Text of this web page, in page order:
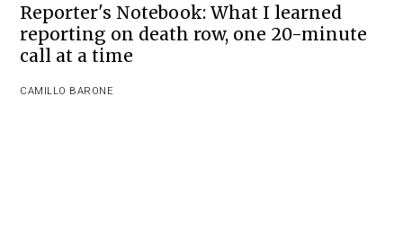
Reporter's Notebook: What I learned
reporting on death row, one 20-minute
call at a time
CAMILLO BARONE